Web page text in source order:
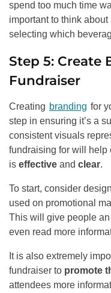
spend too much time
important to think
selecting which
Step 5: Create
Fundraiser
Creating branding for
step in ensuring it’s a
consistent visuals
fundraising for will help
is effective and clear.
To start, consider
used on promotional
This will give people
even read more
It is also extremely
fundraiser to promote
attendees more